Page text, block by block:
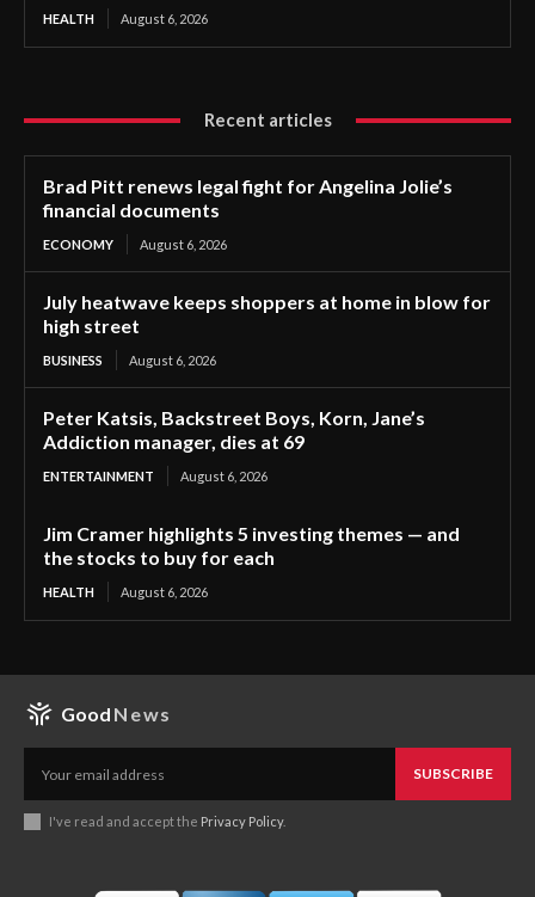
HEALTH August 6, 2026
Recent articles
Brad Pitt renews legal fight for Angelina Jolie’s
financial documents
ECONOMY August 6, 2026
July heatwave keeps shoppers at home in blow for
high street
BUSINESS August 6, 2026
Peter Katsis, Backstreet Boys, Korn, Jane’s
Addiction manager, dies at 69
ENTERTAINMENT August 6, 2026
Jim Cramer highlights 5 investing themes — and
the stocks to buy for each
HEALTH August 6, 2026
Good News
SUBSCRIBE
I've read and accept the Privacy Policy.